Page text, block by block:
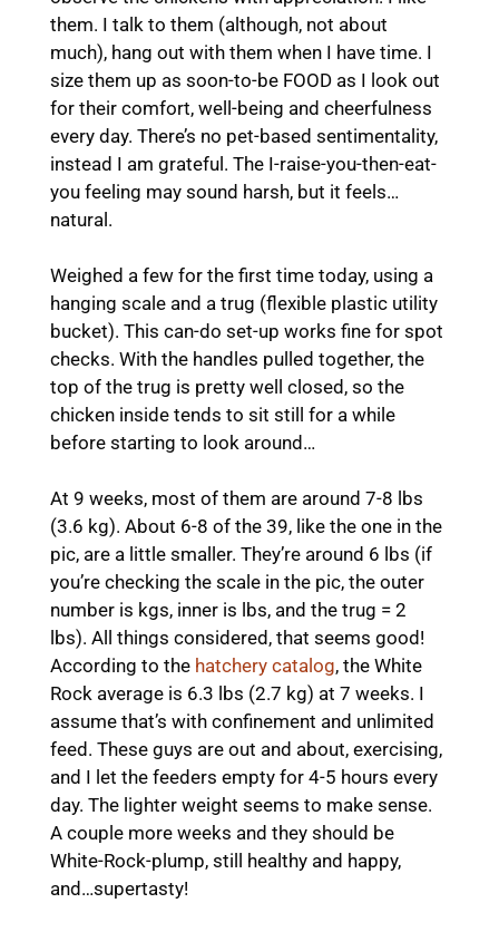
them. I talk to them (although, not about
much), hang out with them when I have time. I
size them up as soon-to-be FOOD as I look out
for their comfort, well-being and cheerfulness
every day. There’s no pet-based sentimentality,
instead I am grateful. The I-raise-you-then-eat-
you feeling may sound harsh, but it feels…
natural.
Weighed a few for the first time today, using a
hanging scale and a trug (flexible plastic utility
bucket). This can-do set-up works fine for spot
checks. With the handles pulled together, the
top of the trug is pretty well closed, so the
chicken inside tends to sit still for a while
before starting to look around…
At 9 weeks, most of them are around 7-8 lbs
(3.6 kg). About 6-8 of the 39, like the one in the
pic, are a little smaller. They’re around 6 lbs (if
you’re checking the scale in the pic, the outer
number is kgs, inner is lbs, and the trug = 2
lbs). All things considered, that seems good!
According to the hatchery catalog, the White
Rock average is 6.3 lbs (2.7 kg) at 7 weeks. I
assume that’s with confinement and unlimited
feed. These guys are out and about, exercising,
and I let the feeders empty for 4-5 hours every
day. The lighter weight seems to make sense.
A couple more weeks and they should be
White-Rock-plump, still healthy and happy,
and…supertasty!